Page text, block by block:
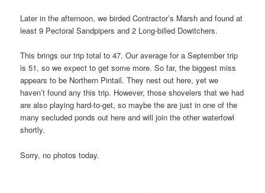
Later in the afternoon, we birded Contractor’s Marsh and found at
least 9 Pectoral Sandpipers and 2 Long-billed Dowitchers.
This brings our trip total to 47. Our average for a September trip
is 51, so we expect to get some more. So far, the biggest miss
appears to be Northern Pintail. They nest out here, yet we
haven’t found any this trip. However, those shovelers that we had
are also playing hard-to-get, so maybe the are just in one of the
many secluded ponds out here and will join the other waterfowl
shortly.
Sorry, no photos today.